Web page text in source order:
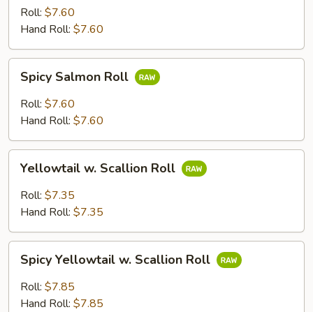
RollRoll: $7.60
Hand Roll: $7.60
Salmon
Roll
Spicy Salmon Roll
Roll: $7.60
Hand Roll: $7.60
Scallion
Roll
Yellowtail w. Scallion Roll
Roll: $7.35
Hand Roll: $7.35
Yellowtail
Scallion
Spicy Yellowtail w. Scallion Roll
Roll: $7.85
Hand Roll: $7.85